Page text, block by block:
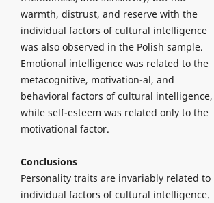
warmth, distrust, and reserve with the
individual factors of cultural intelligence
was also observed in the Polish sample.
Emotional intelligence was related to the
metacognitive, motivation-al, and
behavioral factors of cultural intelligence,
while self-esteem was related only to the
motivational factor.
Conclusions
Personality traits are invariably related to
individual factors of cultural intelligence.